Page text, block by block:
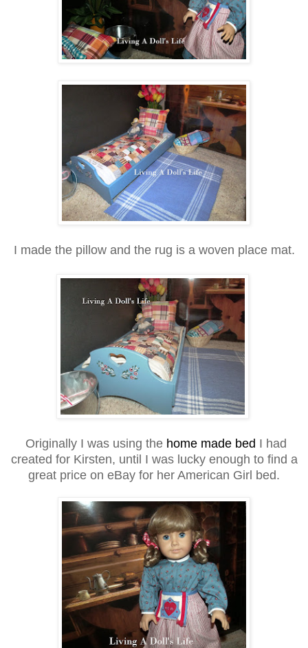
I made the pillow and the rug is a woven place mat.
Originally I was using the home made bed I had
created for Kirsten, until I was lucky enough to find a
great price on eBay for her American Girl bed.